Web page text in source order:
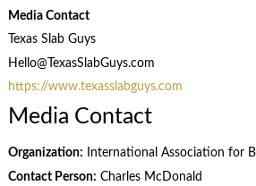
Media Contact
Texas Slab Guys
Hello@TexasSlabGuys.com
https://www.texasslabguys.com
Media Contact
Organization: International Association for
Contact Person: Charles McDonald